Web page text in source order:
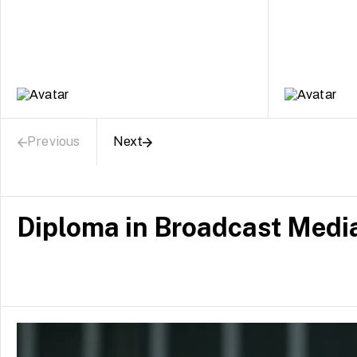
Previous Next
Diploma in Broadcast